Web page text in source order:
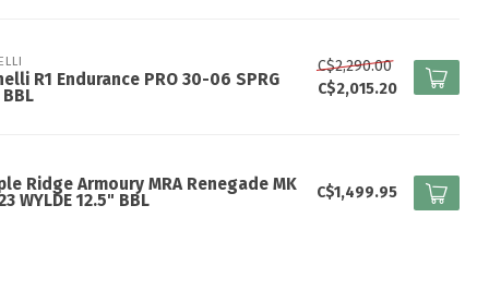
R1 Endurance PRO 30-06 SPRG
C$2,290.00
C$2,015.20
Ridge Armoury MRA Renegade MK
WYLDE 12.5" BBL
C$1,499.95